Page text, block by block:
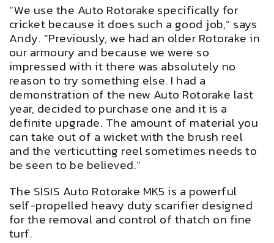
“We use the Auto Rotorake specifically for
cricket because it does such a good job,” says
Andy. “Previously, we had an older Rotorake in
our armoury and because we were so
impressed with it there was absolutely no
reason to try something else. I had a
demonstration of the new Auto Rotorake last
year, decided to purchase one and it is a
definite upgrade. The amount of material you
can take out of a wicket with the brush reel
and the verticutting reel sometimes needs to
be seen to be believed.”
The SISIS Auto Rotorake MK5 is a powerful
self-propelled heavy duty scarifier designed
for the removal and control of thatch on fine
turf.